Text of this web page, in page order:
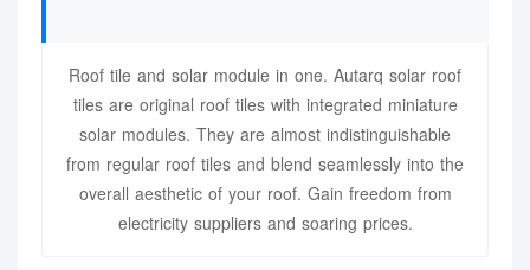
Roof tile and solar module in one. Autarq solar roof
tiles are original roof tiles with integrated miniature
solar modules. They are almost indistinguishable
from regular roof tiles and blend seamlessly into the
overall aesthetic of your roof. Gain freedom from
electricity suppliers and soaring prices.